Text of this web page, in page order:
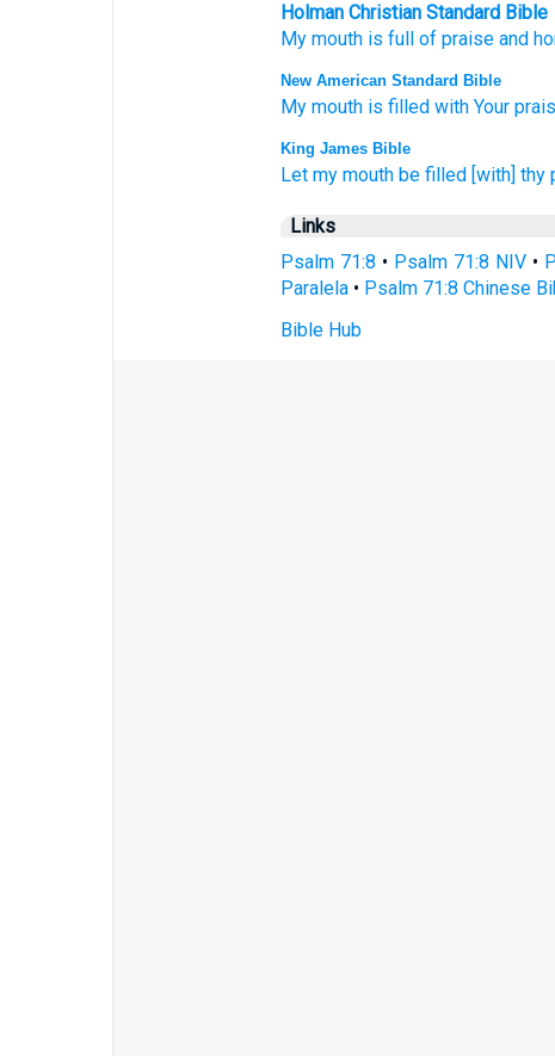
Holman Christian Standard Bible
My mouth is full of praise and
New American Standard Bible
My mouth is filled with Your
King James Bible
Let my mouth be filled [with] thy
Links
Psalm 71:8 • Psalm 71:8 NIV•
Paralela• Psalm 71:8 Chinese
Bible Hub